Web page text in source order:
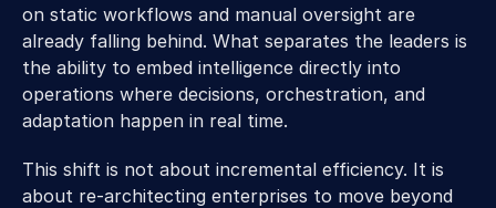
on static workflows and manual oversight are
already falling behind. What separates the leaders is
the ability to embed intelligence directly into
operations where decisions, orchestration, and
adaptation happen in real time.
This shift is not about incremental efficiency. It is
about re-architecting enterprises to move beyond